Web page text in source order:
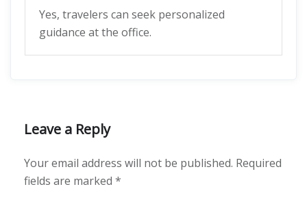
Yes, travelers can seek personalized
guidance at the office.
Leave a Reply
Your email address will not be published. Required
fields are marked *